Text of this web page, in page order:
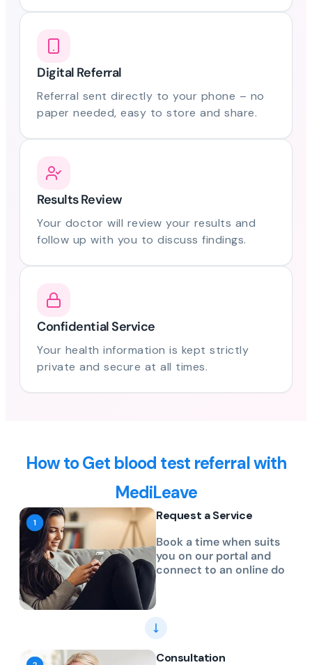
Digital Referral
Referral sent directly to your phone – no
paper needed, easy to store and share.
Results Review
Your doctor will review your results and
follow up with you to discuss findings.
Confidential Service
Your health information is kept strictly
private and secure at all times.
How to Get blood test referral with
MediLeave
Request a Service
Book a time when suits
you on our portal and
connect to an online do
Consultation